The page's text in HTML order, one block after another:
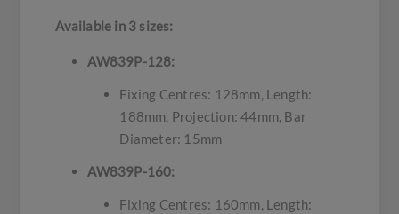
Available in 3 sizes:
AW839P-128:
Fixing Centres: 128mm, Length:
188mm, Projection: 44mm, Bar
Diameter: 15mm
AW839P-160:
Fixing Centres: 160mm, Length: